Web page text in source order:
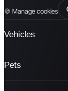
🍪 Manage cookies
Vehicles
Pets